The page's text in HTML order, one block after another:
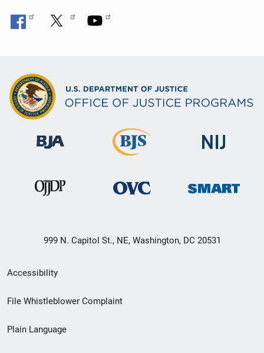
999 N. Capitol St., NE, Washington, DC 20531
Secondary
Footer
menu
Accessibility
File Whistleblower Complaint
Plain Language